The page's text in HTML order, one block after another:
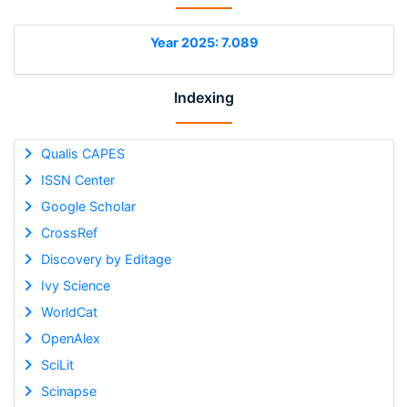
Year 2025: 7.089
Indexing
Qualis CAPES
ISSN Center
Google Scholar
CrossRef
Discovery by Editage
Ivy Science
WorldCat
OpenAlex
SciLit
Scinapse